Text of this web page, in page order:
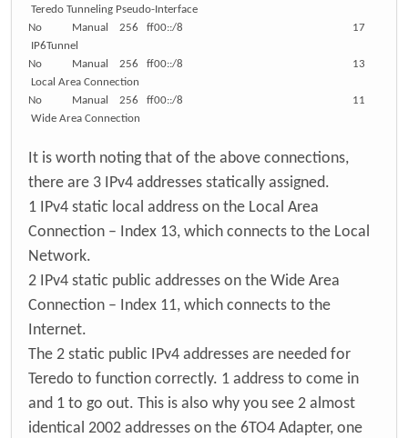
Teredo Tunneling Pseudo-Interface
No Manual 256 ff00::/8 17
IP6Tunnel
No Manual 256 ff00::/8 13
Local Area Connection
No Manual 256 ff00::/8 11
Wide Area Connection
It is worth noting that of the above connections,
there are 3 IPv4 addresses statically assigned.
1 IPv4 static local address on the Local Area
Connection – Index 13, which connects to the Local
Network.
2 IPv4 static public addresses on the Wide Area
Connection – Index 11, which connects to the
Internet.
The 2 static public IPv4 addresses are needed for
Teredo to function correctly. 1 address to come in
and 1 to go out. This is also why you see 2 almost
identical 2002 addresses on the 6TO4 Adapter, one